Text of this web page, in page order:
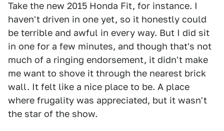
Take the new 2015 Honda Fit, for instance. I
haven't driven in one yet, so it honestly could
be terrible and awful in every way. But I did sit
in one for a few minutes, and though that's not
much of a ringing endorsement, it didn't make
me want to shove it through the nearest brick
wall. It felt like a nice place to be. A place
where frugality was appreciated, but it wasn't
the star of the show.